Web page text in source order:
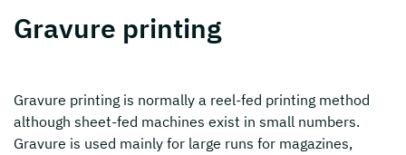
Gravure printing
Gravure printing is normally a reel-fed printing method
although sheet-fed machines exist in small numbers.
Gravure is used mainly for large runs for magazines,